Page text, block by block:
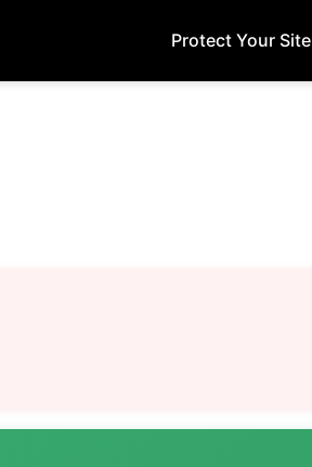
Protect Your Site